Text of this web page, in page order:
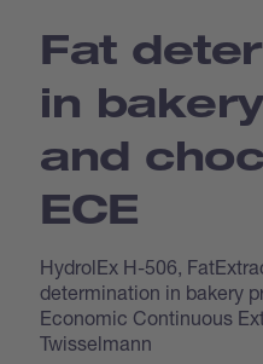
Fat
in
and
ECE
HydrolEx H-506,
determination in bakery
Economic Continuous
Twisselmann